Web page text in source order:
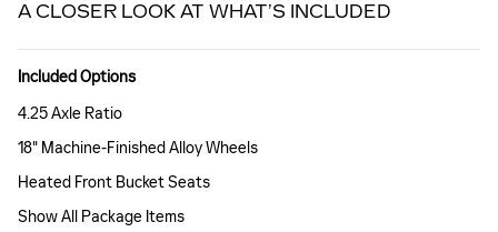
A CLOSER LOOK AT WHAT’S INCLUDED
Included Options
4.25 Axle Ratio
18" Machine-Finished Alloy Wheels
Heated Front Bucket Seats
Show All Package Items